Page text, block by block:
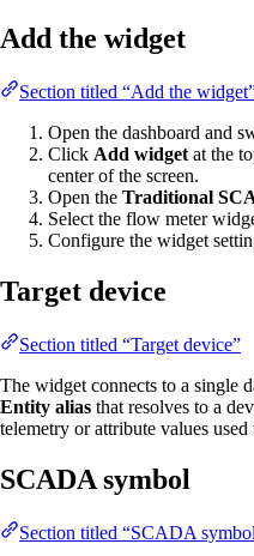
Add the widget
Section titled “Add the
Open the dashboard and
Click Add widget at the
center of the screen.
Open the Traditional
Select the flow meter
Configure the widget
Target device
Section titled “Target device”
The widget connects to a single
Entity alias that resolves to a
telemetry or attribute values
SCADA symbol
Section titled “SCADA